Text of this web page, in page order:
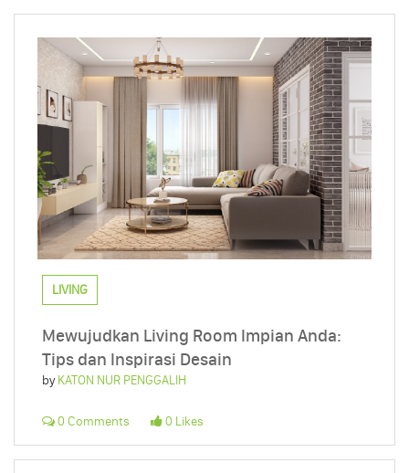
LIVING
Mewujudkan Living Room Impian Anda:
Tips dan Inspirasi Desain
byKATON NUR PENGGALIH
0 Comments 0 Likes